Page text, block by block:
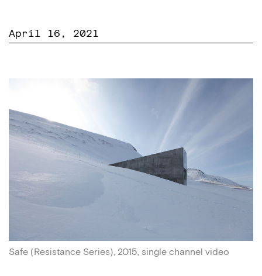
April 16, 2021
Safe (Resistance Series), 2015, single channel video